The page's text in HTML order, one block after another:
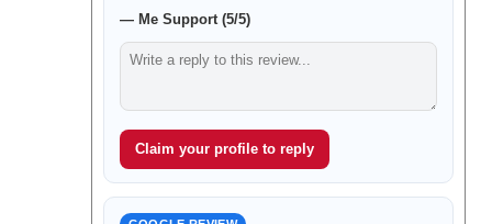
— Me Support (5/5)
Claim your profile to reply